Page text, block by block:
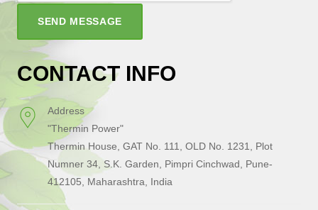
SEND MESSAGE
CONTACT INFO
Address
"Thermin Power"
Thermin House, GAT No. 111, OLD No. 1231, Plot
Numner 34, S.K. Garden, Pimpri Cinchwad, Pune-
412105, Maharashtra, India